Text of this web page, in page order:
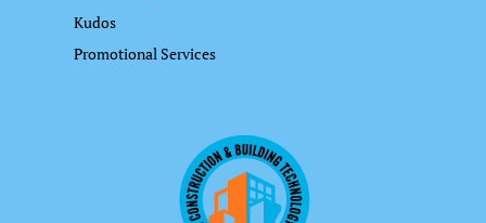
Kudos
Promotional Services